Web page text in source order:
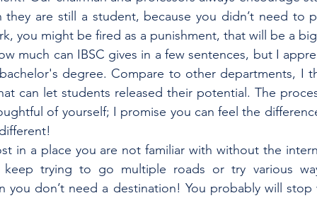
they are still a student, because you didn’t need to
you might be fired as a punishment, that will be a
much can IBSC gives in a few sentences, but I
degree. Compare to other departments, I
can let students released their potential. The
of yourself; I promise you can feel the
in a place you are not familiar with without the
keep trying to go multiple roads or try various
you don’t need a destination! You probably will